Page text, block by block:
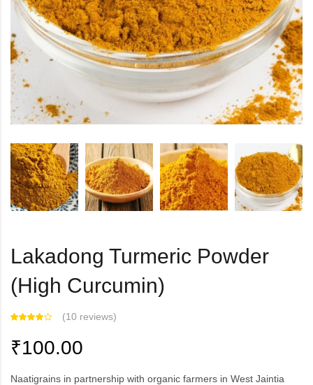
Lakadong Turmeric Powder
(High Curcumin)
(10 reviews)
₹100.00
Naatigrains in partnership with organic farmers in West Jaintia